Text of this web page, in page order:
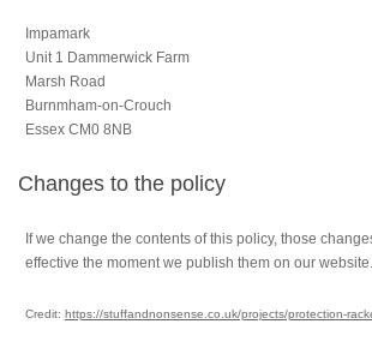
Impamark
Unit 1 Dammerwick Farm
Marsh Road
Burnmham-on-Crouch
Essex CM0 8NB
Changes to the policy
If we change the contents of this policy, those
effective the moment we publish them on our website.
Credit: https://stuffandnonsense.co.uk/projects/protection-